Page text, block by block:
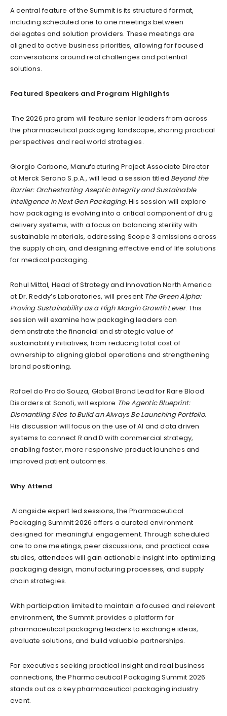
A central feature of the Summit is its structured format,
including scheduled one to one meetings between
delegates and solution providers. These meetings are
aligned to active business priorities, allowing for focused
conversations around real challenges and potential
solutions.
Featured Speakers and Program Highlights
The 2026 program will feature senior leaders from across
the pharmaceutical packaging landscape, sharing practical
perspectives and real world strategies.
Giorgio Carbone, Manufacturing Project Associate Director
at Merck Serono S.p.A., will lead a session titled Beyond the
Barrier: Orchestrating Aseptic Integrity and Sustainable
Intelligence in Next Gen Packaging. His session will explore
how packaging is evolving into a critical component of drug
delivery systems, with a focus on balancing sterility with
sustainable materials, addressing Scope 3 emissions across
the supply chain, and designing effective end of life solutions
for medical packaging.
Rahul Mittal, Head of Strategy and Innovation North America
at Dr. Reddy’s Laboratories, will present The Green Alpha:
Proving Sustainability as a High Margin Growth Lever. This
session will examine how packaging leaders can
demonstrate the financial and strategic value of
sustainability initiatives, from reducing total cost of
ownership to aligning global operations and strengthening
brand positioning.
Rafael do Prado Souza, Global Brand Lead for Rare Blood
Disorders at Sanofi, will explore The Agentic Blueprint:
Dismantling Silos to Build an Always Be Launching Portfolio.
His discussion will focus on the use of AI and data driven
systems to connect R and D with commercial strategy,
enabling faster, more responsive product launches and
improved patient outcomes.
Why Attend
Alongside expert led sessions, the Pharmaceutical
Packaging Summit 2026 offers a curated environment
designed for meaningful engagement. Through scheduled
one to one meetings, peer discussions, and practical case
studies, attendees will gain actionable insight into optimizing
packaging design, manufacturing processes, and supply
chain strategies.
With participation limited to maintain a focused and relevant
environment, the Summit provides a platform for
pharmaceutical packaging leaders to exchange ideas,
evaluate solutions, and build valuable partnerships.
For executives seeking practical insight and real business
connections, the Pharmaceutical Packaging Summit 2026
stands out as a key pharmaceutical packaging industry
event.